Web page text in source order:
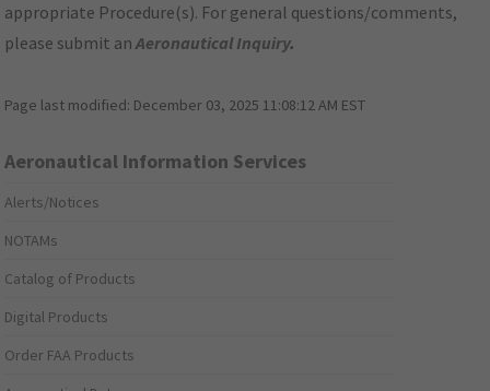
appropriate Procedure(s). For general questions/comments,
please submit anAeronautical Inquiry.
Page last modified: December 03, 2025 11:08:12 AM EST
Aeronautical Information Services
Alerts/Notices
NOTAMs
Catalog of Products
Digital Products
Order FAA Products